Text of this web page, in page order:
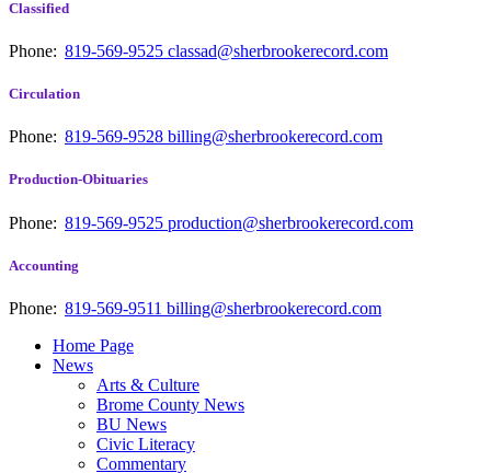
Classified
Phone: 819-569-9525 classad@sherbrookerecord.com
Circulation
Phone: 819-569-9528 billing@sherbrookerecord.com
Production-Obituaries
Phone: 819-569-9525 production@sherbrookerecord.com
Accounting
Phone: 819-569-9511 billing@sherbrookerecord.com
Home Page
News
Arts & Culture
Brome County News
BU News
Civic Literacy
Commentary